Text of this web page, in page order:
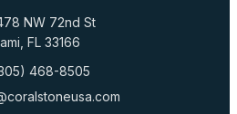
NW 72nd St
FL 33166
468-8505